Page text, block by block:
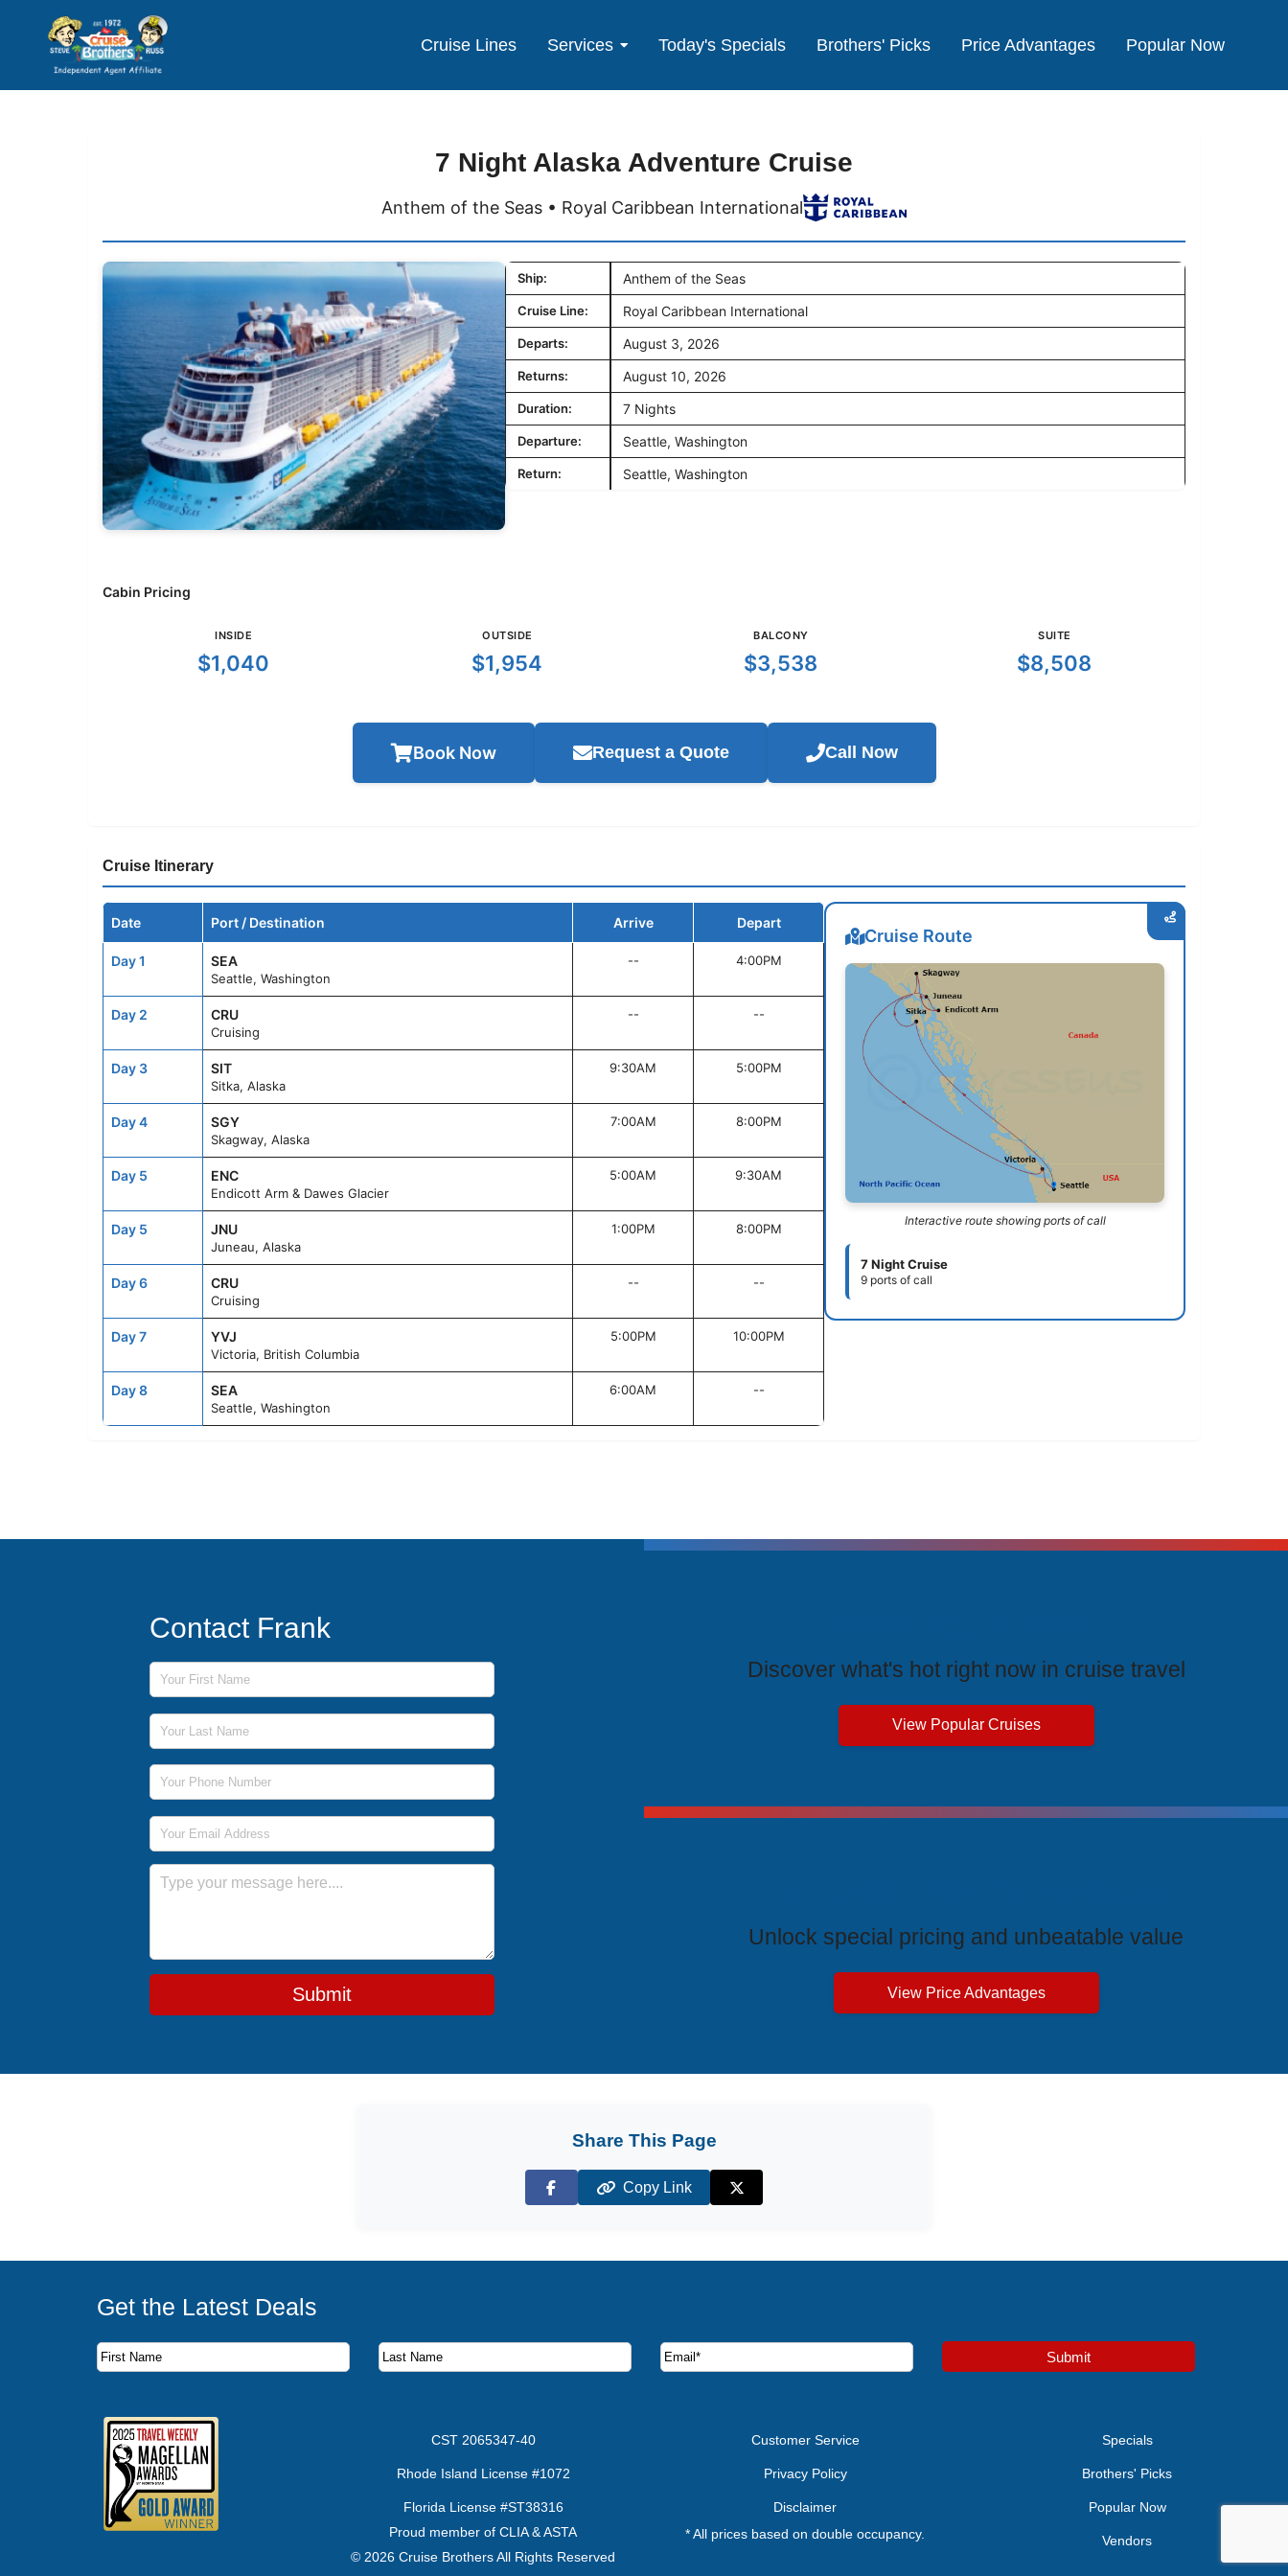
Cruise Lines Services Today's Specials Brothers' Picks Price Advantages Popular Now
7 Night Alaska Adventure Cruise
Anthem of the Seas • Royal Caribbean International
Ship: Anthem of the Seas
Cruise Line: Royal Caribbean International
Departs: August 3, 2026
Returns: August 10, 2026
Duration: 7 Nights
Departure: Seattle, Washington
Return: Seattle, Washington
Cabin Pricing
INSIDE
$1,040
OUTSIDE
$1,954
BALCONY
$3,538
SUITE
$8,508
Book Now Request a Quote Call Now
Cruise Itinerary
Date Port / Destination Arrive Depart
Day 1 SEA
Seattle, Washington
-- 4:00PM
Day 2 CRU
Cruising
-- --
Day 3 SIT
Sitka, Alaska
9:30AM 5:00PM
Day 4 SGY
Skagway, Alaska
7:00AM 8:00PM
Day 5 ENC
Endicott Arm & Dawes Glacier
5:00AM 9:30AM
Day 5 JNU
Juneau, Alaska
1:00PM 8:00PM
Day 6 CRU
Cruising
-- --
Day 7 YVJ
Victoria, British Columbia
5:00PM 10:00PM
Day 8 SEA
Seattle, Washington
6:00AM --
Cruise Route
Interactive route showing ports of call
7 Night Cruise
9 ports of call
Contact Frank
First Name
Last Name
Phone Number
Email Address
Message
Submit
Discover what's hot right now in cruise travel
View Popular Cruises
Unlock special pricing and unbeatable value
View Price Advantages
Share This Page
Facebook
Copy Link
X (Twitter)
Get the Latest Deals
Subscribe to our newsletter to receive the latest cruise deals and offers.
First Name
Last Name
Email Address Submit
CST 2065347-40
Rhode Island License #1072
Florida License #ST38316
Proud member of CLIA & ASTA
© 2026 Cruise Brothers All Rights Reserved
Customer Service
Privacy Policy
Disclaimer
* All prices based on double occupancy.
Specials
Brothers' Picks
Popular Now
Vendors